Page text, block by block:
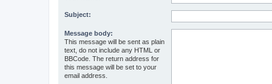
Subject:
Message body:
This message will be sent as plain
text, do not include any HTML or
BBCode. The return address for
this message will be set to your
email address.